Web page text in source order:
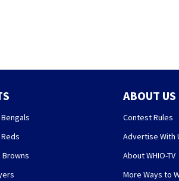
Browns
ABOUT US
Contest Rules
Advertise With
About WHIO-TV
More Ways to